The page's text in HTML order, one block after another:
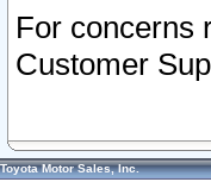
For concerns
Customer
Toyota Motor Sales, Inc.